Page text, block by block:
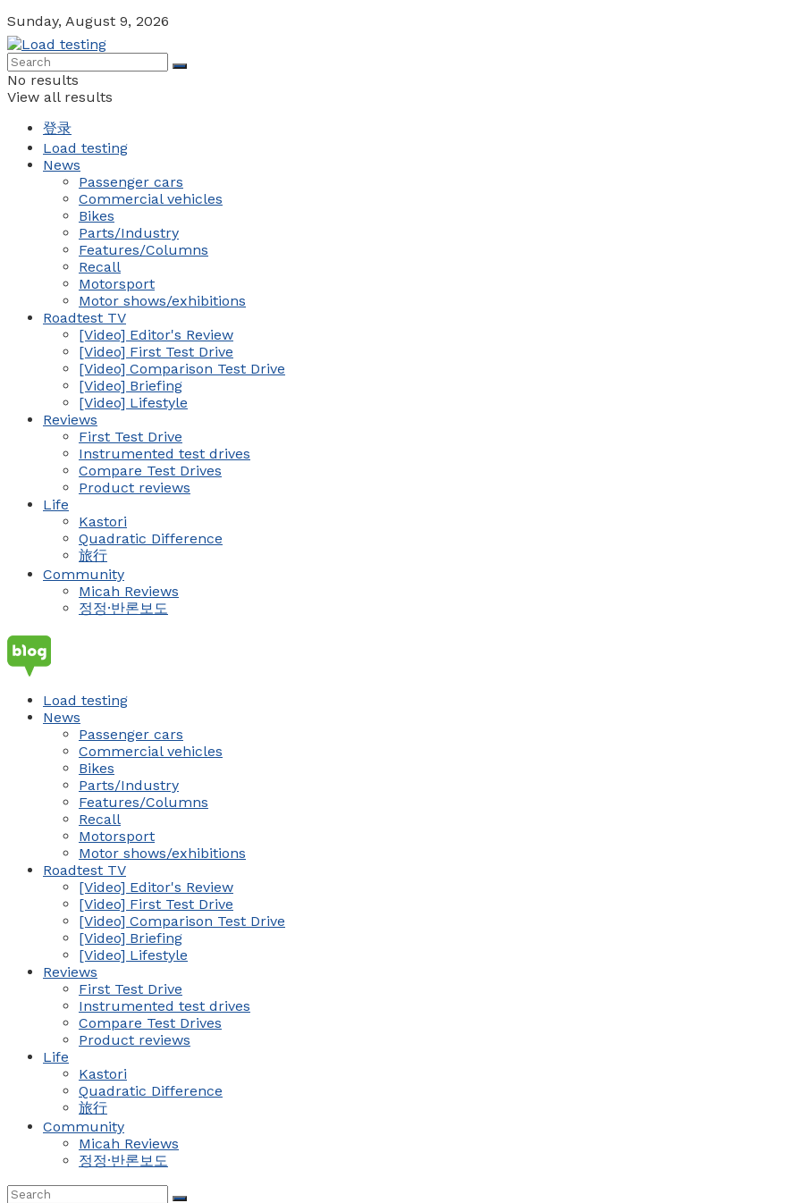
Sunday, August 9, 2026
No results
View all results
登录
Load testing
News
Passenger cars
Commercial vehicles
Bikes
Parts/Industry
Features/Columns
Recall
Motorsport
Motor shows/exhibitions
Roadtest TV
[Video] Editor's Review
[Video] First Test Drive
[Video] Comparison Test Drive
[Video] Briefing
[Video] Lifestyle
Reviews
First Test Drive
Instrumented test drives
Compare Test Drives
Product reviews
Life
Kastori
Quadratic Difference
旅行
Community
Micah Reviews
정정·반론보도
Load testing
News
Passenger cars
Commercial vehicles
Bikes
Parts/Industry
Features/Columns
Recall
Motorsport
Motor shows/exhibitions
Roadtest TV
[Video] Editor's Review
[Video] First Test Drive
[Video] Comparison Test Drive
[Video] Briefing
[Video] Lifestyle
Reviews
First Test Drive
Instrumented test drives
Compare Test Drives
Product reviews
Life
Kastori
Quadratic Difference
旅行
Community
Micah Reviews
정정·반론보도